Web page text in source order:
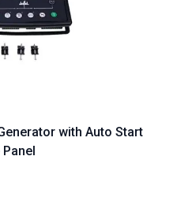
with Auto Start